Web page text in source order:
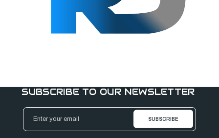
SUBSCRIBE TO OUR NEWSLETTER
Email
Address